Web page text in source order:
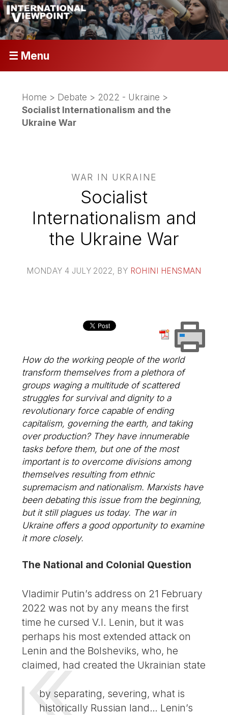
☰ Menu
Home > Debate > 2022 - Ukraine >
Socialist Internationalism and the
Ukraine War
WAR IN UKRAINE
Socialist
Internationalism and
the Ukraine War
MONDAY 4 JULY 2022 , BY ROHINI HENSMAN
How do the working people of the world
transform themselves from a plethora of
groups waging a multitude of scattered
struggles for survival and dignity to a
revolutionary force capable of ending
capitalism, governing the earth, and taking
over production? They have innumerable
tasks before them, but one of the most
important is to overcome divisions among
themselves resulting from ethnic
supremacism and nationalism. Marxists have
been debating this issue from the beginning,
but it still plagues us today. The war in
Ukraine offers a good opportunity to examine
it more closely.
The National and Colonial Question
Vladimir Putin’s address on 21 February
2022 was not by any means the first
time he cursed V.I. Lenin, but it was
perhaps his most extended attack on
Lenin and the Bolsheviks, who, he
claimed, had created the Ukrainian state
by separating, severing, what is
historically Russian land… Lenin’s